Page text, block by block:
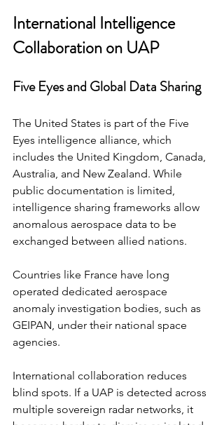
International Intelligence
Collaboration on UAP
Five Eyes and Global Data Sharing
The United States is part of the Five
Eyes intelligence alliance, which
includes the United Kingdom, Canada,
Australia, and New Zealand. While
public documentation is limited,
intelligence sharing frameworks allow
anomalous aerospace data to be
exchanged between allied nations.
Countries like France have long
operated dedicated aerospace
anomaly investigation bodies, such as
GEIPAN, under their national space
agencies.
International collaboration reduces
blind spots. If a UAP is detected across
multiple sovereign radar networks, it